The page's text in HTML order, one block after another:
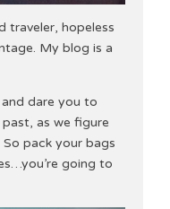
traveler, hopeless
My blog is a
dare you to
as we figure
pack your bags
going to